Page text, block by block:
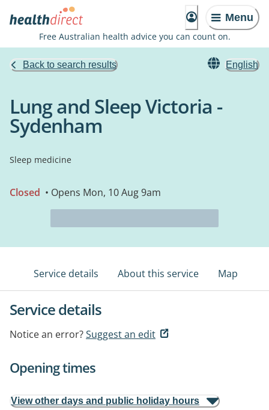
Menu
Free Australian health advice you can count on.
Back to search results English
Lung and Sleep Victoria -
Sydenham
Sleep medicine
Closed • Opens Mon, 10 Aug 9am
Service details About this service Map
Service details
Notice an error?Suggest an edit
Opening times
View other days and public holiday hours